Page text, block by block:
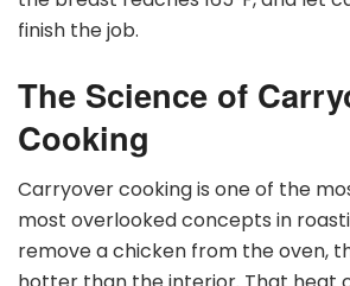
finish the job.
The Science of
Cooking
Carryover cooking is one of the
most overlooked concepts in
remove a chicken from the oven,